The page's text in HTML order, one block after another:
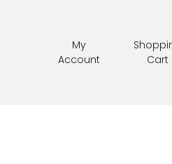
My
Account
Cart